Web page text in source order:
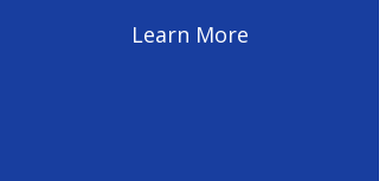
Learn More